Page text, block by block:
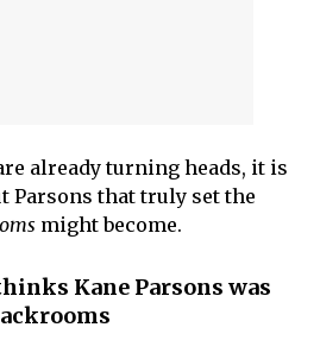
already turning heads, it is
Parsons that truly set the
might become.
Kane Parsons was